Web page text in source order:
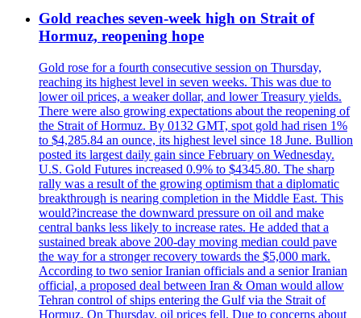
Gold reaches seven-week high on Strait of
Hormuz, reopening hope
Gold rose for a fourth consecutive session on Thursday,
reaching its highest level in seven weeks. This was due to
lower oil prices, a weaker dollar, and lower Treasury yields.
There were also growing expectations about the reopening of
the Strait of Hormuz. By 0132 GMT, spot gold had risen 1%
to $4,285.84 an ounce, its highest level since 18 June. Bullion
posted its largest daily gain since February on Wednesday.
U.S. Gold Futures increased 0.9% to $4345.80. The sharp
rally was a result of the growing optimism that a diplomatic
breakthrough is nearing completion in the Middle East. This
would?increase the downward pressure on oil and make
central banks less likely to increase rates. He added that a
sustained break above 200-day moving median could pave
the way for a stronger recovery towards the $5,000 mark.
According to two senior Iranian officials and a senior Iranian
official, a proposed deal between Iran & Oman would allow
Tehran control of ships entering the Gulf via the Strait of
Hormuz. On Thursday, oil prices fell. Due to concerns about